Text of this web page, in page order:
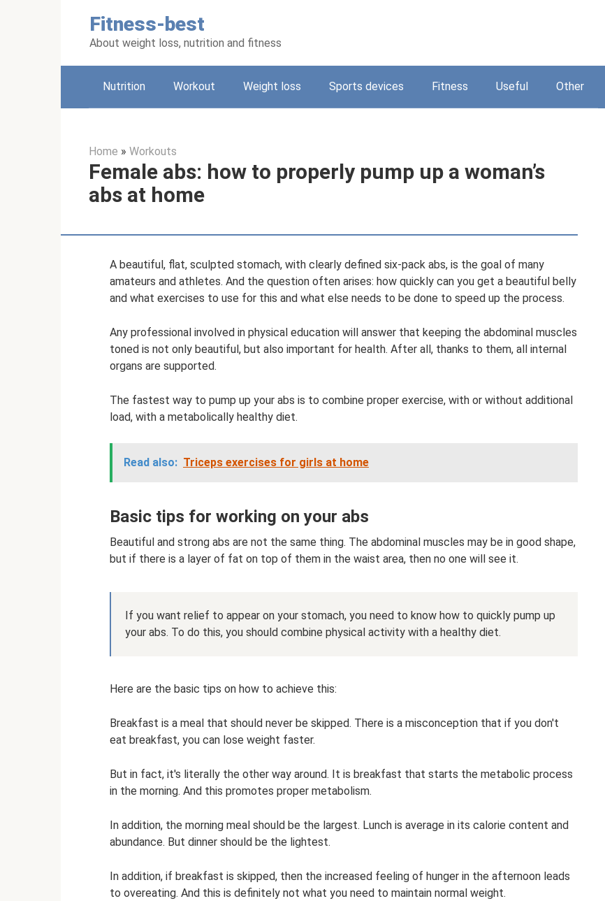
Fitness-best
About weight loss, nutrition and fitness
Nutrition Workout Weight loss Sports devices Fitness Useful Other
Home » Workouts
Female abs: how to properly pump up a woman’s
abs at home
A beautiful, flat, sculpted stomach, with clearly defined six-pack abs, is the goal of many
amateurs and athletes. And the question often arises: how quickly can you get a beautiful belly
and what exercises to use for this and what else needs to be done to speed up the process.
Any professional involved in physical education will answer that keeping the abdominal muscles
toned is not only beautiful, but also important for health. After all, thanks to them, all internal
organs are supported.
The fastest way to pump up your abs is to combine proper exercise, with or without additional
load, with a metabolically healthy diet.
Read also: Triceps exercises for girls at home
Basic tips for working on your abs
Beautiful and strong abs are not the same thing. The abdominal muscles may be in good shape,
but if there is a layer of fat on top of them in the waist area, then no one will see it.
If you want relief to appear on your stomach, you need to know how to quickly pump up
your abs. To do this, you should combine physical activity with a healthy diet.
Here are the basic tips on how to achieve this:
Breakfast is a meal that should never be skipped. There is a misconception that if you don't
eat breakfast, you can lose weight faster.
But in fact, it's literally the other way around. It is breakfast that starts the metabolic process
in the morning. And this promotes proper metabolism.
In addition, the morning meal should be the largest. Lunch is average in its calorie content and
abundance. But dinner should be the lightest.
In addition, if breakfast is skipped, then the increased feeling of hunger in the afternoon leads
to overeating. And this is definitely not what you need to maintain normal weight.